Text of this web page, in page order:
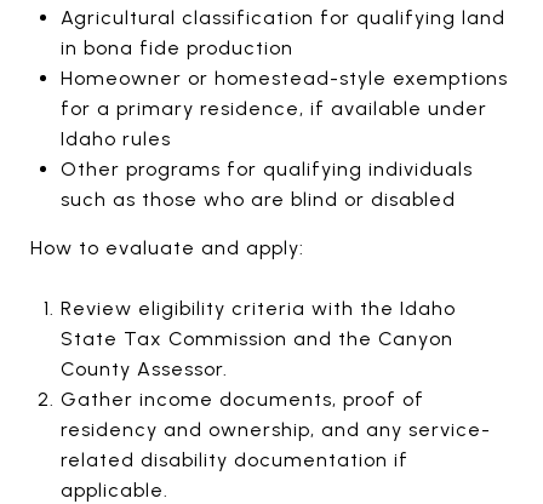
Agricultural classification for qualifying land
in bona fide production
Homeowner or homestead-style exemptions
for a primary residence, if available under
Idaho rules
Other programs for qualifying individuals
such as those who are blind or disabled
How to evaluate and apply:
Review eligibility criteria with the Idaho
State Tax Commission and the Canyon
County Assessor.
Gather income documents, proof of
residency and ownership, and any service-
related disability documentation if
applicable.